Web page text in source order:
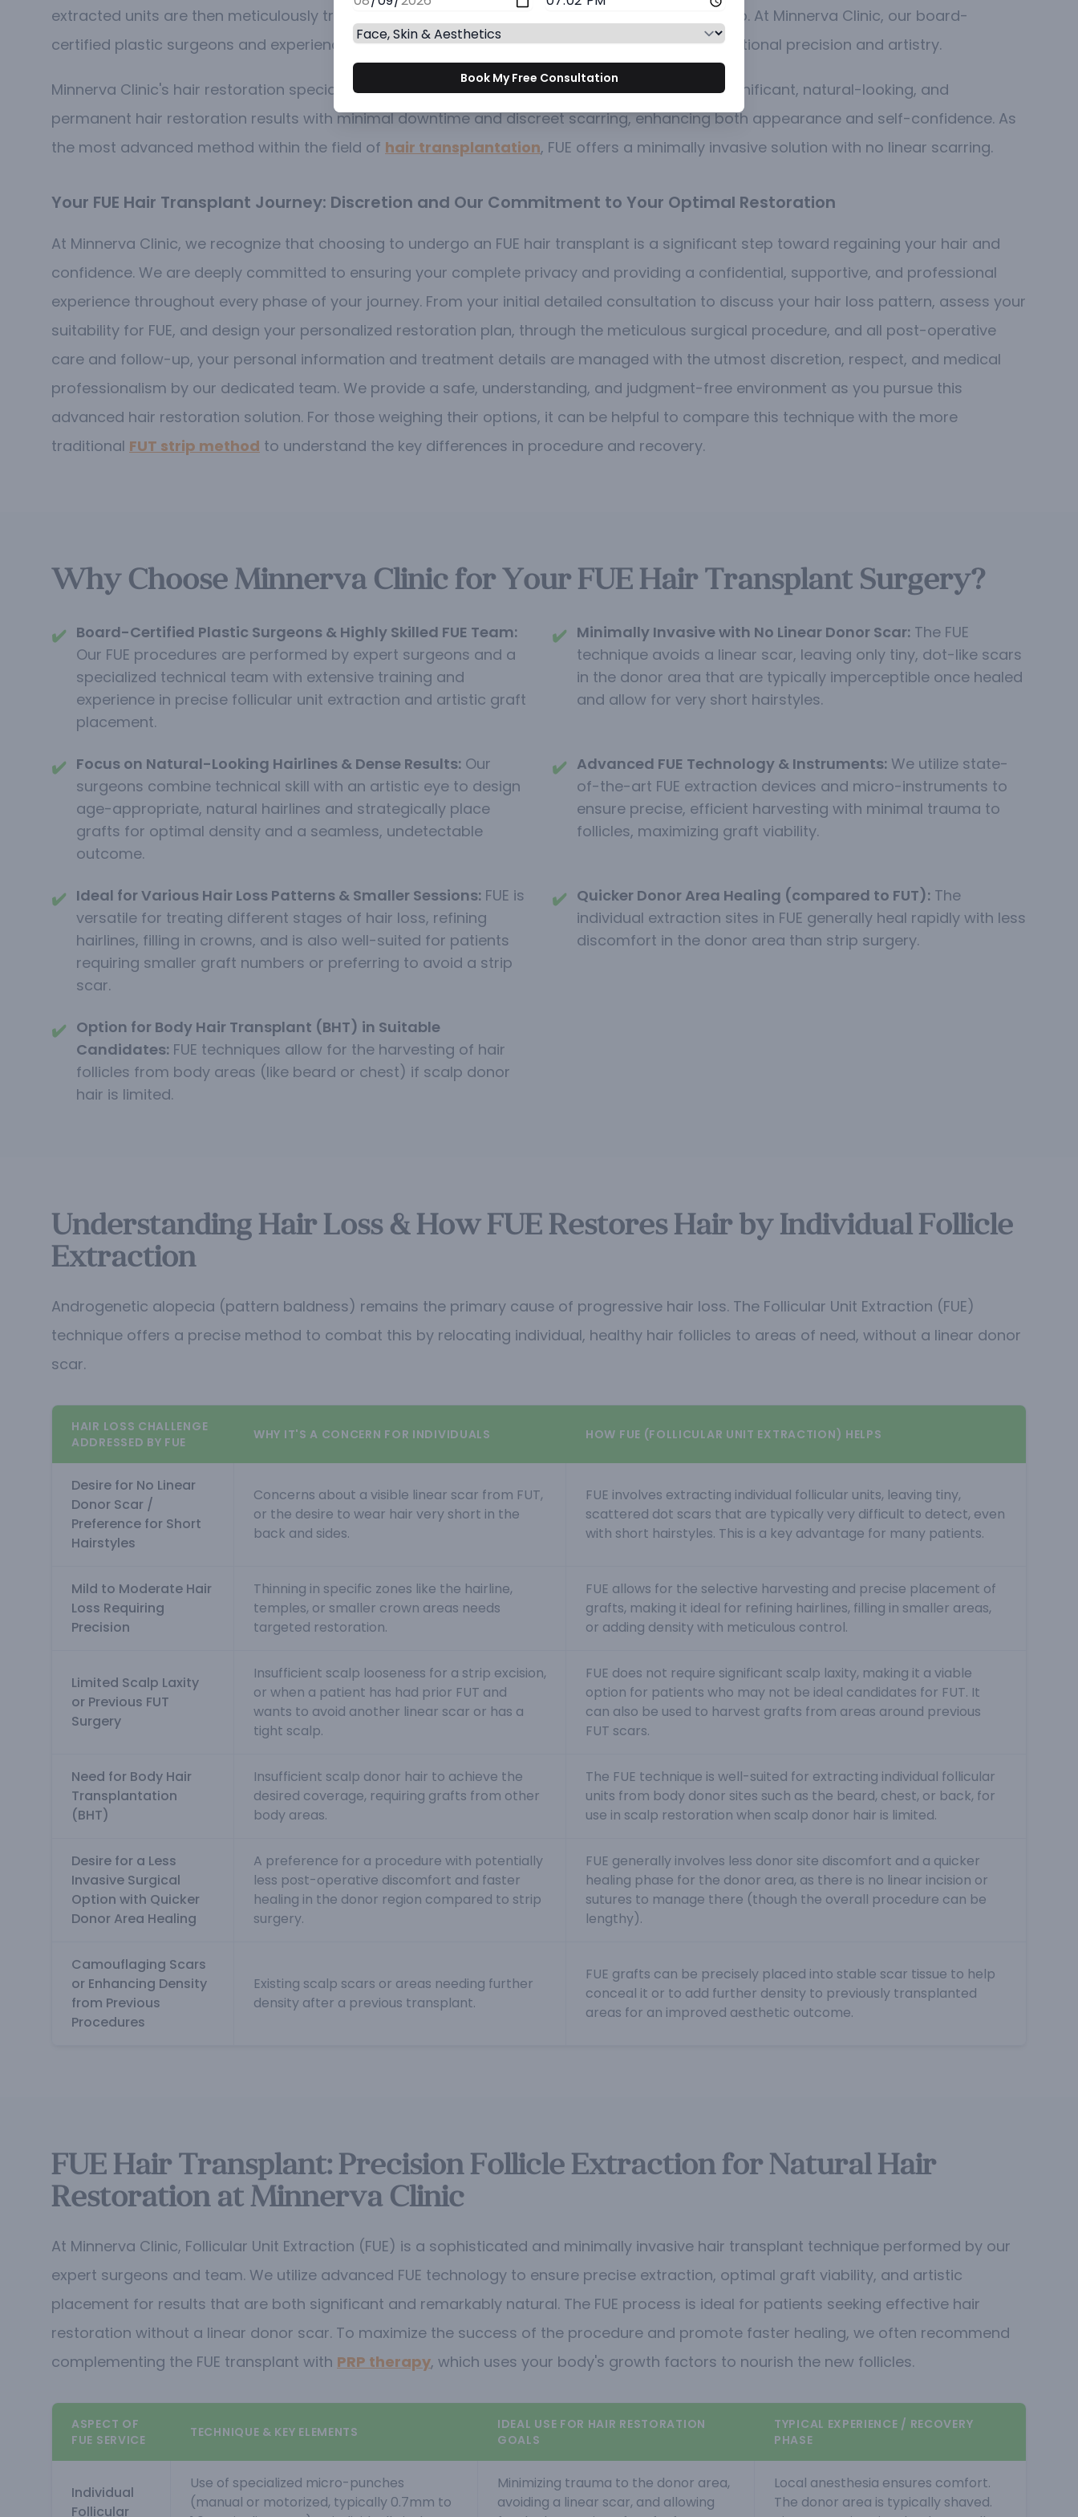
extracted units are then meticulously transplanted into the balding or thinning areas of the scalp. At Minnerva Clinic, our board-
certified plastic surgeons and experienced hair transplant team perform FUE surgery with exceptional precision and artistry.
Minnerva Clinic's hair restoration specialists utilize the FUE technique to help patients achieve significant, natural-looking, and
permanent hair restoration results with minimal downtime and discreet scarring, enhancing both appearance and self-confidence. As
the most advanced method within the field of hair transplantation, FUE offers a minimally invasive solution with no linear scarring.
Your FUE Hair Transplant Journey: Discretion and Our Commitment to Your Optimal Restoration
At Minnerva Clinic, we recognize that choosing to undergo an FUE hair transplant is a significant step toward regaining your hair and
confidence. We are deeply committed to ensuring your complete privacy and providing a confidential, supportive, and professional
experience throughout every phase of your journey. From your initial detailed consultation to discuss your hair loss pattern, assess your
suitability for FUE, and design your personalized restoration plan, through the meticulous surgical procedure, and all post-operative
care and follow-up, your personal information and treatment details are managed with the utmost discretion, respect, and medical
professionalism by our dedicated team. We provide a safe, understanding, and judgment-free environment as you pursue this
advanced hair restoration solution. For those weighing their options, it can be helpful to compare this technique with the more
traditional FUT strip method to understand the key differences in procedure and recovery.
Why Choose Minnerva Clinic for Your FUE Hair Transplant Surgery?
✔️ Board-Certified Plastic Surgeons & Highly Skilled FUE Team:
Our FUE procedures are performed by expert surgeons and a
specialized technical team with extensive training and
experience in precise follicular unit extraction and artistic graft
placement.
✔️ Minimally Invasive with No Linear Donor Scar: The FUE
technique avoids a linear scar, leaving only tiny, dot-like scars
in the donor area that are typically imperceptible once healed
and allow for very short hairstyles.
✔️ Focus on Natural-Looking Hairlines & Dense Results: Our
surgeons combine technical skill with an artistic eye to design
age-appropriate, natural hairlines and strategically place
grafts for optimal density and a seamless, undetectable
outcome.
✔️ Advanced FUE Technology & Instruments: We utilize state-
of-the-art FUE extraction devices and micro-instruments to
ensure precise, efficient harvesting with minimal trauma to
follicles, maximizing graft viability.
✔️ Ideal for Various Hair Loss Patterns & Smaller Sessions: FUE is
versatile for treating different stages of hair loss, refining
hairlines, filling in crowns, and is also well-suited for patients
requiring smaller graft numbers or preferring to avoid a strip
scar.
✔️ Quicker Donor Area Healing (compared to FUT): The
individual extraction sites in FUE generally heal rapidly with less
discomfort in the donor area than strip surgery.
✔️ Option for Body Hair Transplant (BHT) in Suitable
Candidates: FUE techniques allow for the harvesting of hair
follicles from body areas (like beard or chest) if scalp donor
hair is limited.
Understanding Hair Loss & How FUE Restores Hair by Individual Follicle
Extraction
Androgenetic alopecia (pattern baldness) remains the primary cause of progressive hair loss. The Follicular Unit Extraction (FUE)
technique offers a precise method to combat this by relocating individual, healthy hair follicles to areas of need, without a linear donor
scar.
HAIR LOSS CHALLENGE
ADDRESSED BY FUE
WHY IT'S A CONCERN FOR INDIVIDUALS HOW FUE (FOLLICULAR UNIT EXTRACTION) HELPS
Desire for No Linear
Donor Scar /
Preference for Short
Hairstyles
Concerns about a visible linear scar from FUT,
or the desire to wear hair very short in the
back and sides.
FUE involves extracting individual follicular units, leaving tiny,
scattered dot scars that are typically very difficult to detect, even
with short hairstyles. This is a key advantage for many patients.
Mild to Moderate Hair
Loss Requiring
Precision
Thinning in specific zones like the hairline,
temples, or smaller crown areas needs
targeted restoration.
FUE allows for the selective harvesting and precise placement of
grafts, making it ideal for refining hairlines, filling in smaller areas,
or adding density with meticulous control.
Limited Scalp Laxity
or Previous FUT
Surgery
Insufficient scalp looseness for a strip excision,
or when a patient has had prior FUT and
wants to avoid another linear scar or has a
tight scalp.
FUE does not require significant scalp laxity, making it a viable
option for patients who may not be ideal candidates for FUT. It
can also be used to harvest grafts from areas around previous
FUT scars.
Need for Body Hair
Transplantation
(BHT)
Insufficient scalp donor hair to achieve the
desired coverage, requiring grafts from other
body areas.
The FUE technique is well-suited for extracting individual follicular
units from body donor sites such as the beard, chest, or back, for
use in scalp restoration when scalp donor hair is limited.
Desire for a Less
Invasive Surgical
Option with Quicker
Donor Area Healing
A preference for a procedure with potentially
less post-operative discomfort and faster
healing in the donor region compared to strip
surgery.
FUE generally involves less donor site discomfort and a quicker
healing phase for the donor area, as there is no linear incision or
sutures to manage there (though the overall procedure can be
lengthy).
Camouflaging Scars
or Enhancing Density
from Previous
Procedures
Existing scalp scars or areas needing further
density after a previous transplant.
FUE grafts can be precisely placed into stable scar tissue to help
conceal it or to add further density to previously transplanted
areas for an improved aesthetic outcome.
FUE Hair Transplant: Precision Follicle Extraction for Natural Hair
Restoration at Minnerva Clinic
At Minnerva Clinic, Follicular Unit Extraction (FUE) is a sophisticated and minimally invasive hair transplant technique performed by our
expert surgeons and team. We utilize advanced FUE technology to ensure precise extraction, optimal graft viability, and artistic
placement for results that are both significant and remarkably natural. The FUE process is ideal for patients seeking effective hair
restoration without a linear donor scar. To maximize the success of the procedure and promote faster healing, we often recommend
complementing the FUE transplant with PRP therapy, which uses your body's growth factors to nourish the new follicles.
ASPECT OF
FUE SERVICE
TECHNIQUE & KEY ELEMENTS
IDEAL USE FOR HAIR RESTORATION
GOALS
TYPICAL EXPERIENCE / RECOVERY
PHASE
Individual
Follicular
Use of specialized micro-punches
(manual or motorized, typically 0.7mm to
Minimizing trauma to the donor area,
avoiding a linear scar, and allowing
Local anesthesia ensures comfort.
The donor area is typically shaved.
Book My Free Consultation